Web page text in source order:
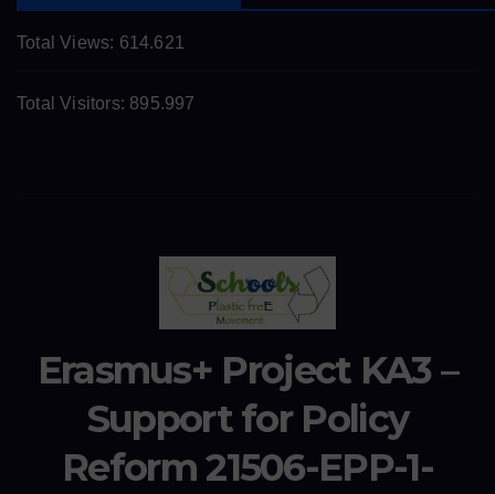
Total Views: 614.621
Total Visitors: 895.997
Erasmus+ Project KA3 –
Support for Policy
Reform 21506-EPP-1-